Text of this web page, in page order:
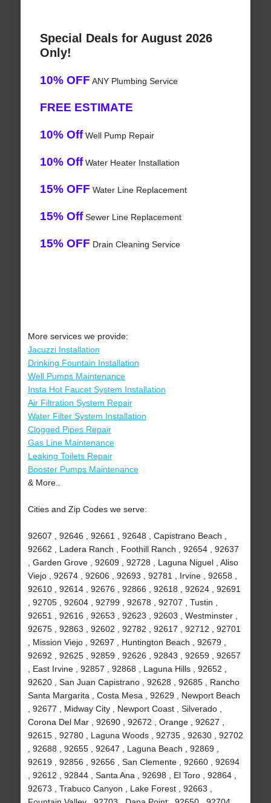
Special Deals for August 2026
Only!
10% OFF ANY Plumbing Service
FREE ESTIMATE
10% OffWell Pump Repair
10% OffWater Heater Installation
15% OFF Water Line Replacement
15% OffSewer Line Replacement
15% OFF Drain Cleaning Service
More services we provide:
Jacuzzi Installation
Drinking Fountain Installation
Well Pumps Maintenance
Insta Hot Faucet System Installation
Air Filtration System Repair
Water Filter System Installation
Clogged Pipes Repair
Gas Line Maintenance
Leaking Toilets Repair
Booster Pumps Maintenance
& More..
Cities and Zip Codes we serve:
92607 , 92646 , 92661 , 92648 , Capistrano Beach ,
92662 , Ladera Ranch , Foothill Ranch , 92654 , 92637
, Garden Grove , 92609 , 92728 , Laguna Niguel , Aliso
Viejo , 92674 , 92606 , 92693 , 92781 , Irvine , 92658 ,
92610 , 92614 , 92676 , 92866 , 92618 , 92624 , 92691
, 92705 , 92604 , 92799 , 92678 , 92707 , Tustin ,
92651 , 92616 , 92653 , 92623 , 92603 , Westminster ,
92675 , 92863 , 92602 , 92782 , 92617 , 92712 , 92701
, Mission Viejo , 92697 , Huntington Beach , 92679 ,
92692 , 92625 , 92859 , 92626 , 92843 , 92659 , 92657
, East Irvine , 92857 , 92868 , Laguna Hills , 92652 ,
92620 , San Juan Capistrano , 92628 , 92685 , Rancho
Santa Margarita , Costa Mesa , 92629 , Newport Beach
, 92677 , Midway City , Newport Coast , Silverado ,
Corona Del Mar , 92690 , 92672 , Orange , 92627 ,
92615 , 92780 , Laguna Woods , 92735 , 92630 , 92702
, 92688 , 92655 , 92647 , Laguna Beach , 92869 ,
92619 , 92856 , 92656 , San Clemente , 92660 , 92694
, 92612 , 92844 , Santa Ana , 92698 , El Toro , 92864 ,
92673 , Trabuco Canyon , Lake Forest , 92663 ,